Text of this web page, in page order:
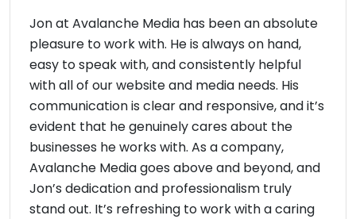
Jon at Avalanche Media has been an absolute
pleasure to work with. He is always on hand,
easy to speak with, and consistently helpful
with all of our website and media needs. His
communication is clear and responsive, and it’s
evident that he genuinely cares about the
businesses he works with. As a company,
Avalanche Media goes above and beyond, and
Jon’s dedication and professionalism truly
stand out. It’s refreshing to work with a caring